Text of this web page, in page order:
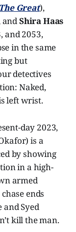
The Great),
andShira Haas
and 2053,
in the same
but
detectives
Naked,
left wrist.
day 2023,
is a
by showing
in a high-
armed
ends
Syed
kill the man.